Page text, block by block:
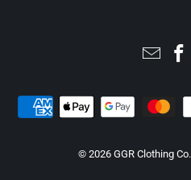
© 2026 GGR Clothing Co.